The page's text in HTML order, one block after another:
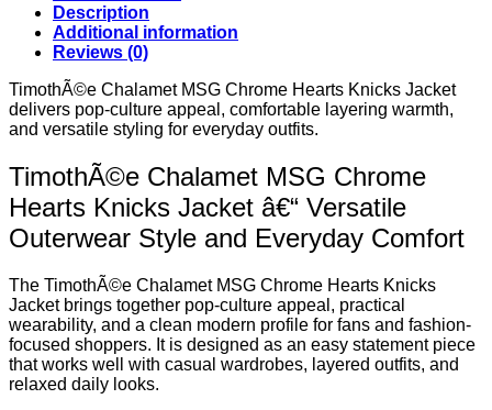
Description
Additional information
Reviews (0)
TimothÃ©e Chalamet MSG Chrome Hearts Knicks Jacket
delivers pop-culture appeal, comfortable layering warmth,
and versatile styling for everyday outfits.
TimothÃ©e Chalamet MSG Chrome
Hearts Knicks Jacket â€“ Versatile
Outerwear Style and Everyday Comfort
The TimothÃ©e Chalamet MSG Chrome Hearts Knicks
Jacket brings together pop-culture appeal, practical
wearability, and a clean modern profile for fans and fashion-
focused shoppers. It is designed as an easy statement piece
that works well with casual wardrobes, layered outfits, and
relaxed daily looks.